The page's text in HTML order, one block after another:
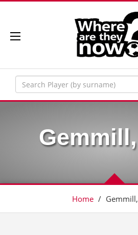
Home /